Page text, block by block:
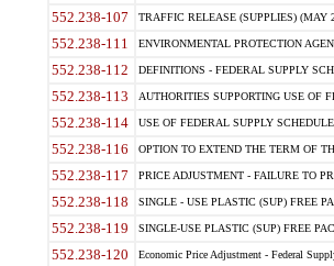
552.238-107 TRAFFIC RELEASE (SUPPLIES) (MAY
552.238-111 ENVIRONMENTAL PROTECTION
552.238-112 DEFINITIONS - FEDERAL SUPPLY
552.238-113 AUTHORITIES SUPPORTING USE OF
552.238-114 USE OF FEDERAL SUPPLY
552.238-116 OPTION TO EXTEND THE TERM OF
552.238-117 PRICE ADJUSTMENT - FAILURE TO
552.238-118 SINGLE - USE PLASTIC (SUP) FREE
552.238-119 SINGLE-USE PLASTIC (SUP) FREE
552.238-120 Economic Price Adjustment - Federal